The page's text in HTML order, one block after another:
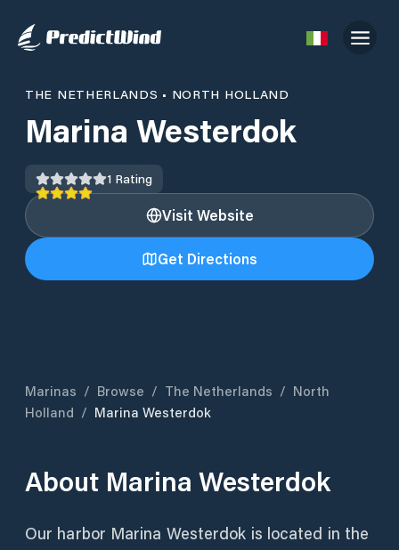
THE NETHERLANDS • NORTH HOLLAND
Marina Westerdok
1 Rating
Visit Website
Get Directions
Marinas / Browse / The Netherlands / North
Holland / Marina Westerdok
About Marina Westerdok
Our harbor Marina Westerdok is located in the